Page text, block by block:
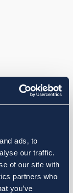
ads, to
our traffic.
of our site with
partners who
you’ve